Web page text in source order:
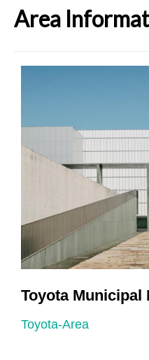
Area
Toyota Municipal
Toyota-Area